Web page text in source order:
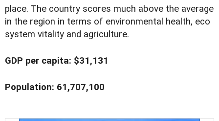
place. The country scores much above the average
in the region in terms of environmental health, eco
system vitality and agriculture.
GDP per capita: $31,131
Population: 61,707,100